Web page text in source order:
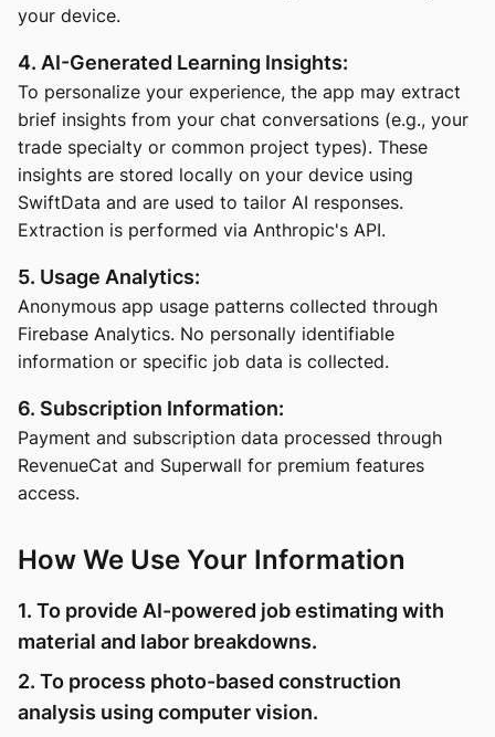
your device.
4. AI-Generated Learning Insights:
To personalize your experience, the app may extract
brief insights from your chat conversations (e.g., your
trade specialty or common project types). These
insights are stored locally on your device using
SwiftData and are used to tailor AI responses.
Extraction is performed via Anthropic's API.
5. Usage Analytics:
Anonymous app usage patterns collected through
Firebase Analytics. No personally identifiable
information or specific job data is collected.
6. Subscription Information:
Payment and subscription data processed through
RevenueCat and Superwall for premium features
access.
How We Use Your Information
1. To provide AI-powered job estimating with
material and labor breakdowns.
2. To process photo-based construction
analysis using computer vision.